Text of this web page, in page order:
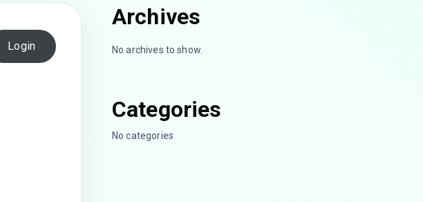
Login
Archives
No archives to show.
Categories
No categories